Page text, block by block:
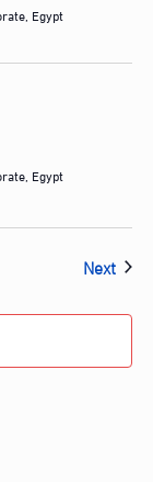
Egypt
Egypt
Next